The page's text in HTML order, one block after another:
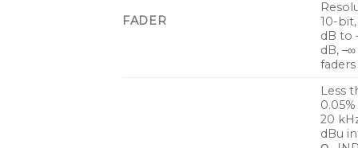
FADER
10-bit,
dB to
dB,
faders
Less
20
dBu